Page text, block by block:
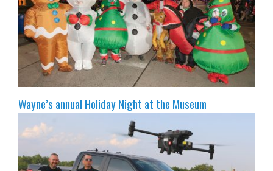
Wayne’s annual Holiday Night at the Museum